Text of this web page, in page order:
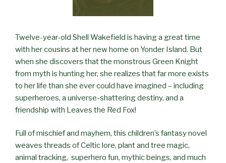
Twelve-year-old Shell Wakefield is having a great time
with her cousins at her new home on Yonder Island. But
when she discovers that the monstrous Green Knight
from myth is hunting her, she realizes that far more exists
to her life than she ever could have imagined – including
superheroes, a universe-shattering destiny, and a
friendship with Leaves the Red Fox!
Full of mischief and mayhem, this children’s fantasy novel
weaves threads of Celtic lore, plant and tree magic,
animal tracking, superhero fun, mythic beings, and much